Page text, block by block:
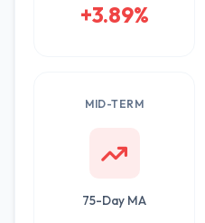
+3.89%
MID-TERM
75-Day MA